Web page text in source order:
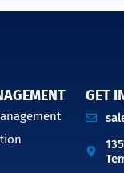
GET